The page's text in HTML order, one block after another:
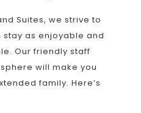
will
update
the
content
above
Suites, we strive to
as enjoyable and
Our friendly staff
will make you
family. Here’s